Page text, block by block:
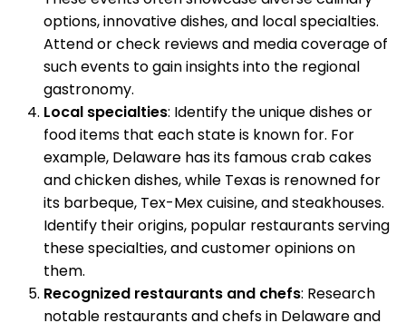
options, innovative dishes, and local specialties.
Attend or check reviews and media coverage of
such events to gain insights into the regional
gastronomy.
Local specialties: Identify the unique dishes or
food items that each state is known for. For
example, Delaware has its famous crab cakes
and chicken dishes, while Texas is renowned for
its barbeque, Tex-Mex cuisine, and steakhouses.
Identify their origins, popular restaurants serving
these specialties, and customer opinions on
them.
Recognized restaurants and chefs: Research
notable restaurants and chefs in Delaware and